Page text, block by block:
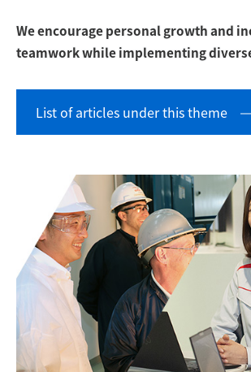
We encourage personal growth and
teamwork while implementing
List of articles under this theme